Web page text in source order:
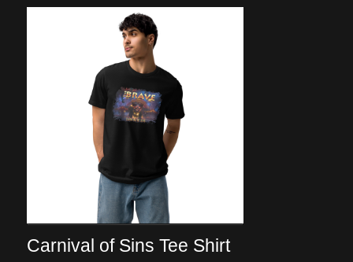
Carnival of Sins Tee Shirt